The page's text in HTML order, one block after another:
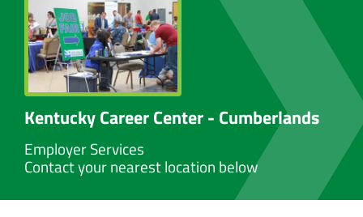
Kentucky Career Center - Cumberlands
Employer Services
Contact your nearest location below